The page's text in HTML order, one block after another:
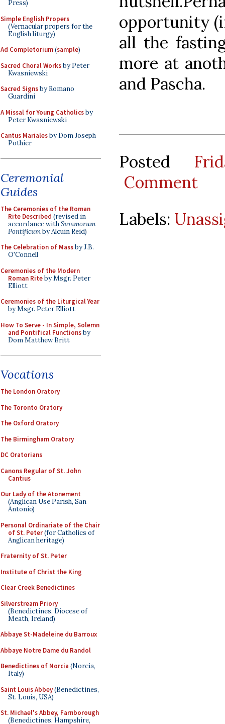
Press)
Simple English Propers
(Vernacular propers for the
English liturgy)
Ad Completorium(sample)
Sacred Choral Worksby Peter
Kwasniewski
Sacred Signsby Romano
Guardini
A Missal for Young Catholicsby
Peter Kwasniewski
Cantus Marialesby Dom Joseph
Pothier
Ceremonial
Guides
The Ceremonies of the Roman
Rite Described (revised in
accordance withSummorum
Pontificumby Alcuin Reid)
The Celebration of Massby J.B.
O'Connell
Ceremonies of the Modern
Roman Riteby Msgr. Peter
Elliott
Ceremonies of the Liturgical Year
by Msgr. Peter Elliott
How To Serve - In Simple, Solemn
and Pontifical Functionsby
Dom Matthew Britt
Vocations
The London Oratory
The Toronto Oratory
The Oxford Oratory
The Birmingham Oratory
DC Oratorians
Canons Regular of St. John
Cantius
Our Lady of the Atonement
(Anglican Use Parish, San
Antonio)
Personal Ordinariate of the Chair
of St. Peter(for Catholics of
Anglican heritage)
Fraternity of St. Peter
Institute of Christ the King
Clear Creek Benedictines
Silverstream Priory
(Benedictines, Diocese of
Meath, Ireland)
Abbaye St-Madeleine du Barroux
Abbaye Notre Dame du Randol
Benedictines of Norcia (Norcia,
Italy)
Saint Louis Abbey(Benedictines,
St. Louis, USA)
St. Michael's Abbey, Farnborough
(Benedictines, Hampshire,
opportunity
all the
more at
and Pascha.
Posted
Comment
Labels: